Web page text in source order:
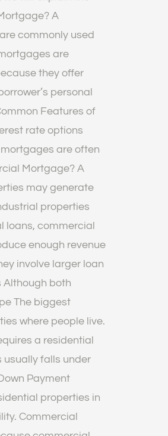
A
commonly used
are
they offer
personal
Features of
rate options
are often
Mortgage? A
may generate
properties
loans, commercial
enough revenue
involve larger loan
Although both
The biggest
where people live.
a residential
usually falls under
Payment
properties in
Commercial